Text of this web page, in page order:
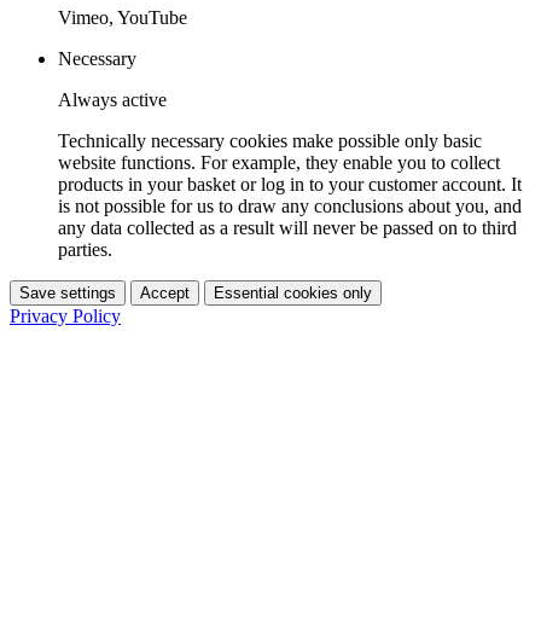
Vimeo, YouTube
Necessary
Always active
Technically necessary cookies make possible only basic
website functions. For example, they enable you to collect
products in your basket or log in to your customer account. It
is not possible for us to draw any conclusions about you, and
any data collected as a result will never be passed on to third
parties.
Save settings Accept Essential cookies only
Privacy Policy